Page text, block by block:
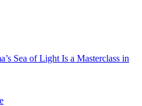
Sea of Light Is a Masterclass in